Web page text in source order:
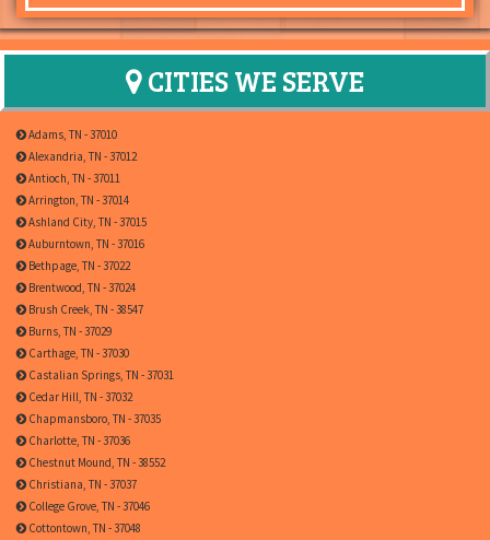
CITIES WE SERVE
Adams, TN - 37010
Alexandria, TN - 37012
Antioch, TN - 37011
Arrington, TN - 37014
Ashland City, TN - 37015
Auburntown, TN - 37016
Bethpage, TN - 37022
Brentwood, TN - 37024
Brush Creek, TN - 38547
Burns, TN - 37029
Carthage, TN - 37030
Castalian Springs, TN - 37031
Cedar Hill, TN - 37032
Chapmansboro, TN - 37035
Charlotte, TN - 37036
Chestnut Mound, TN - 38552
Christiana, TN - 37037
College Grove, TN - 37046
Cottontown, TN - 37048